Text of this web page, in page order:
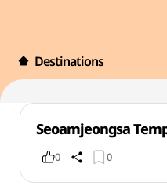
Destinations
Seoamjeongsa
0 0